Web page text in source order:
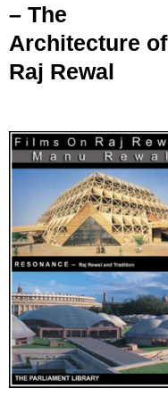
– The
Architecture of
Raj Rewal